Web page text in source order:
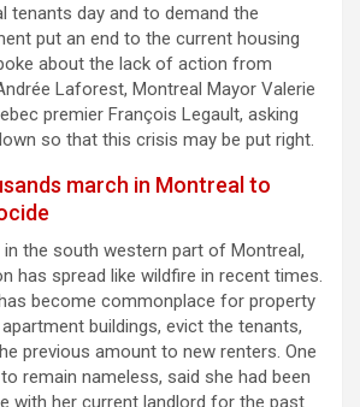
tenants day and to demand the
put an end to the current housing
about the lack of action from
Laforest, Montreal Mayor Valerie
premier François Legault, asking
so that this crisis may be put right.
march in Montreal to
the south western part of Montreal,
has spread like wildfire in recent times.
become commonplace for property
buildings, evict the tenants,
previous amount to new renters. One
remain nameless, said she had been
with her current landlord for the past